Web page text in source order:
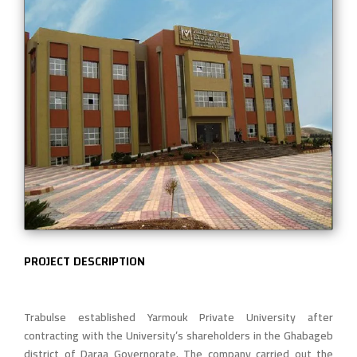
PROJECT DESCRIPTION
Trabulse established Yarmouk Private University after
contracting with the University’s shareholders in the Ghabageb